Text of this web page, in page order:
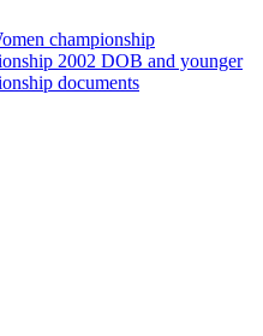
championship
2002 DOB and younger
documents